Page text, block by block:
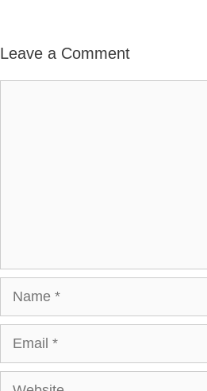
Leave a Comment